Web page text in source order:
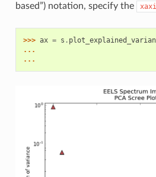
based”) notation, specify the
>>> ax = s .
...
...